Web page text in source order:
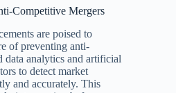
Competitive Mergers
are poised to
of preventing anti-
data analytics and artificial
to detect market
and accurately. This